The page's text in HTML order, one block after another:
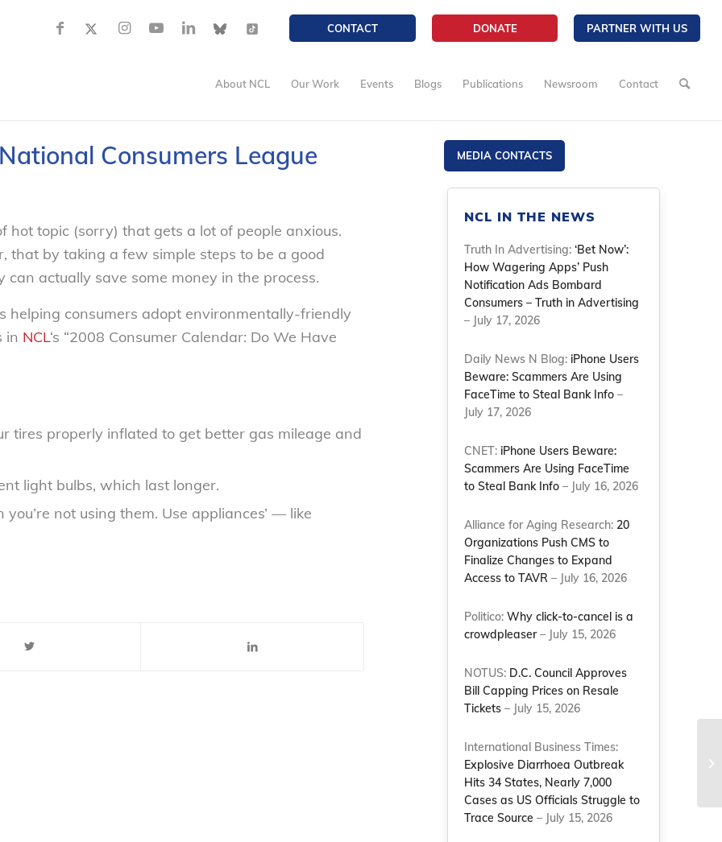
CONTACT DONATE PARTNER WITH US
About NCL Our Work Events Blogs Publications Newsroom Contact
Consumers League
hot topic (sorry) that gets a lot of people anxious.
that by taking a few simple steps to be a good
actually save some money in the process.
helping consumers adopt environmentally-friendly
in NCL‘s “2008 Consumer Calendar: Do We Have
tires properly inflated to get better gas mileage and
light bulbs, which last longer.
not using them. Use appliances’ — like
MEDIA CONTACTS
NCL IN THE NEWS
Truth In Advertising:‘Bet Now’:
How Wagering Apps’ Push
Notification Ads Bombard
Consumers – Truth in Advertising
– July 17, 2026
Daily News N Blog: iPhone Users
Beware: Scammers Are Using
FaceTime to Steal Bank Info –
July 17, 2026
CNET: iPhone Users Beware:
Scammers Are Using FaceTime
to Steal Bank Info – July 16, 2026
Alliance for Aging Research: 20
Organizations Push CMS to
Finalize Changes to Expand
Access to TAVR – July 16, 2026
Politico:Why click-to-cancel is a
crowdpleaser– July 15, 2026
NOTUS: D.C. Council Approves
Bill Capping Prices on Resale
Tickets – July 15, 2026
International Business Times:
Explosive Diarrhoea Outbreak
Hits 34 States, Nearly 7,000
Cases as US Officials Struggle to
Trace Source – July 15, 2026